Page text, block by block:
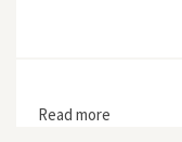
Read more